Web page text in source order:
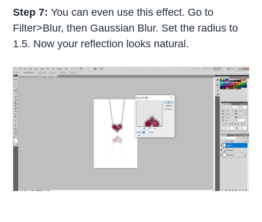
Step 7: You can even use this effect. Go to
Filter>Blur, then Gaussian Blur. Set the radius to
1.5. Now your reflection looks natural.